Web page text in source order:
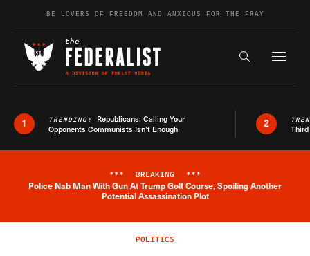
Skip to contentBE LOVERS OF FREEDOM AND ANXIOUS FOR THE FRAY
Search the
1 TRENDING: Republicans: Calling Your
Opponents Communists Isn’t Enough
2
Breaking News Alert
*** BREAKING ***
Police Nab Man With Gun At Trump Golf Course, Spoiling Another
Potential Assassination Plot
POLITICS